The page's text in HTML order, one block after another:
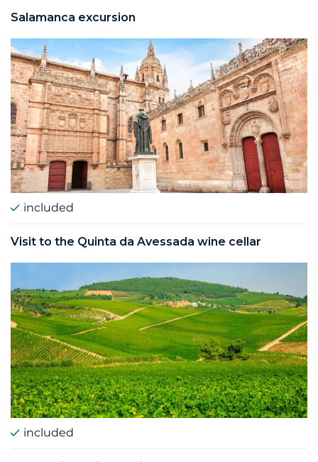
Salamanca excursion
included
Visit to the Quinta da Avessada wine cellar
included